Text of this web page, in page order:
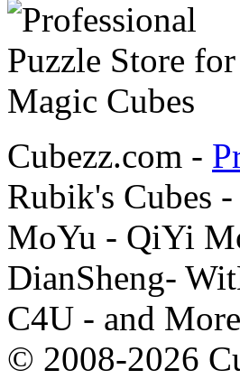
Cubezz.com -
Rubik's Cubes
MoYu - QiYi
DianSheng-
C4U - and More
© 2008-2026